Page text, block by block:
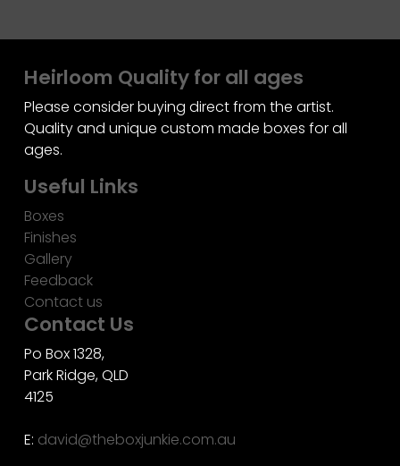
Heirloom Quality for all ages
Please consider buying direct from the artist.
Quality and unique custom made boxes for all
ages.
Useful Links
Boxes
Finishes
Gallery
Feedback
Contact us
Contact Us
Po Box 1328,
Park Ridge, QLD
4125
E: david@theboxjunkie.com.au